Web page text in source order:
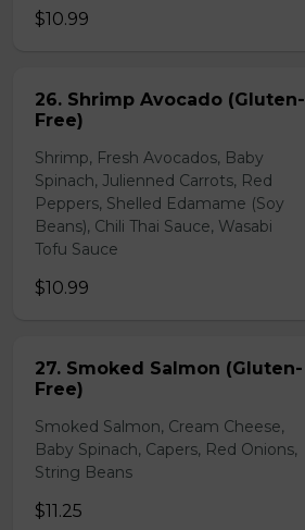
$10.99
26. Shrimp Avocado (Gluten-
Free)
Shrimp, Fresh Avocados, Baby
Spinach, Julienned Carrots, Red
Peppers, Shelled Edamame (Soy
Beans), Chili Thai Sauce, Wasabi
Tofu Sauce
$10.99
27. Smoked Salmon (Gluten-
Free)
Smoked Salmon, Cream Cheese,
Baby Spinach, Capers, Red Onions,
String Beans
$11.25